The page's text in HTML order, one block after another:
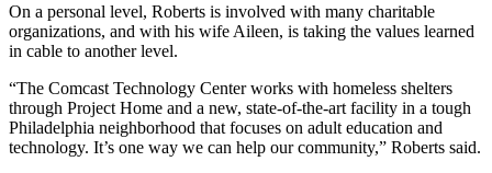
On a personal level, Roberts is involved with many charitable
organizations, and with his wife Aileen, is taking the values learned
in cable to another level.
“The Comcast Technology Center works with homeless shelters
through Project Home and a new, state-of-the-art facility in a tough
Philadelphia neighborhood that focuses on adult education and
technology. It’s one way we can help our community,” Roberts said.